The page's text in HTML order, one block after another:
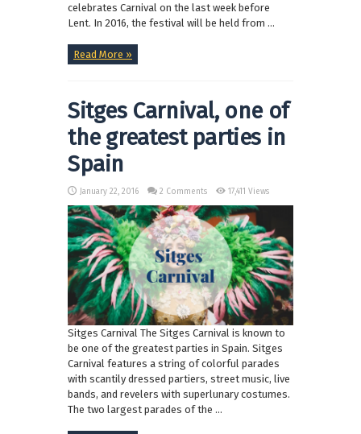
celebrates Carnival on the last week before
Lent. In 2016, the festival will be held from ...
Read More »
Sitges Carnival, one of
the greatest parties in
Spain
January 22, 2016 2 Comments 17,411 Views
Sitges Carnival The Sitges Carnival is known to
be one of the greatest parties in Spain. Sitges
Carnival features a string of colorful parades
with scantily dressed partiers, street music, live
bands, and revelers with superlunary costumes.
The two largest parades of the ...